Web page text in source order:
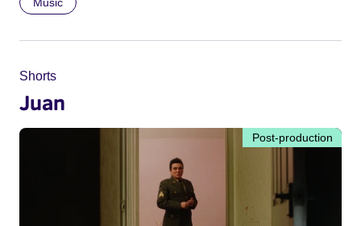
Shorts
Juan
Post-production